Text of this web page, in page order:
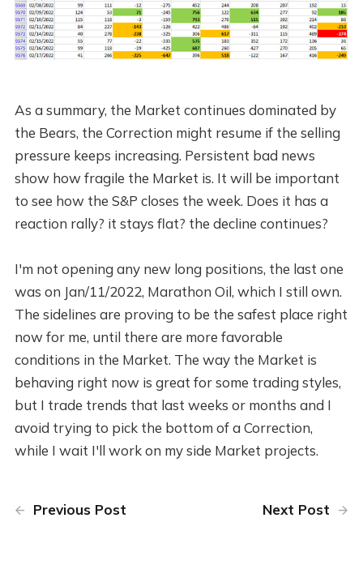
As a summary, the Market continues dominated by
the Bears, the Correction might resume if the selling
pressure keeps increasing. Persistent bad news
show how fragile the Market is. It will be important
to see how the S&P closes the week. Does it has a
reaction rally? it stays flat? the decline continues?
I'm not opening any new long positions, the last one
was on Jan/11/2022, Marathon Oil, which I still own.
The sidelines are proving to be the safest place right
now for me, until there are more favorable
conditions in the Market. The way the Market is
behaving right now is great for some trading styles,
but I trade trends that last weeks or months and I
avoid trying to pick the bottom of a Correction,
while I wait I'll work on my side Market projects.
Previous Post Next Post